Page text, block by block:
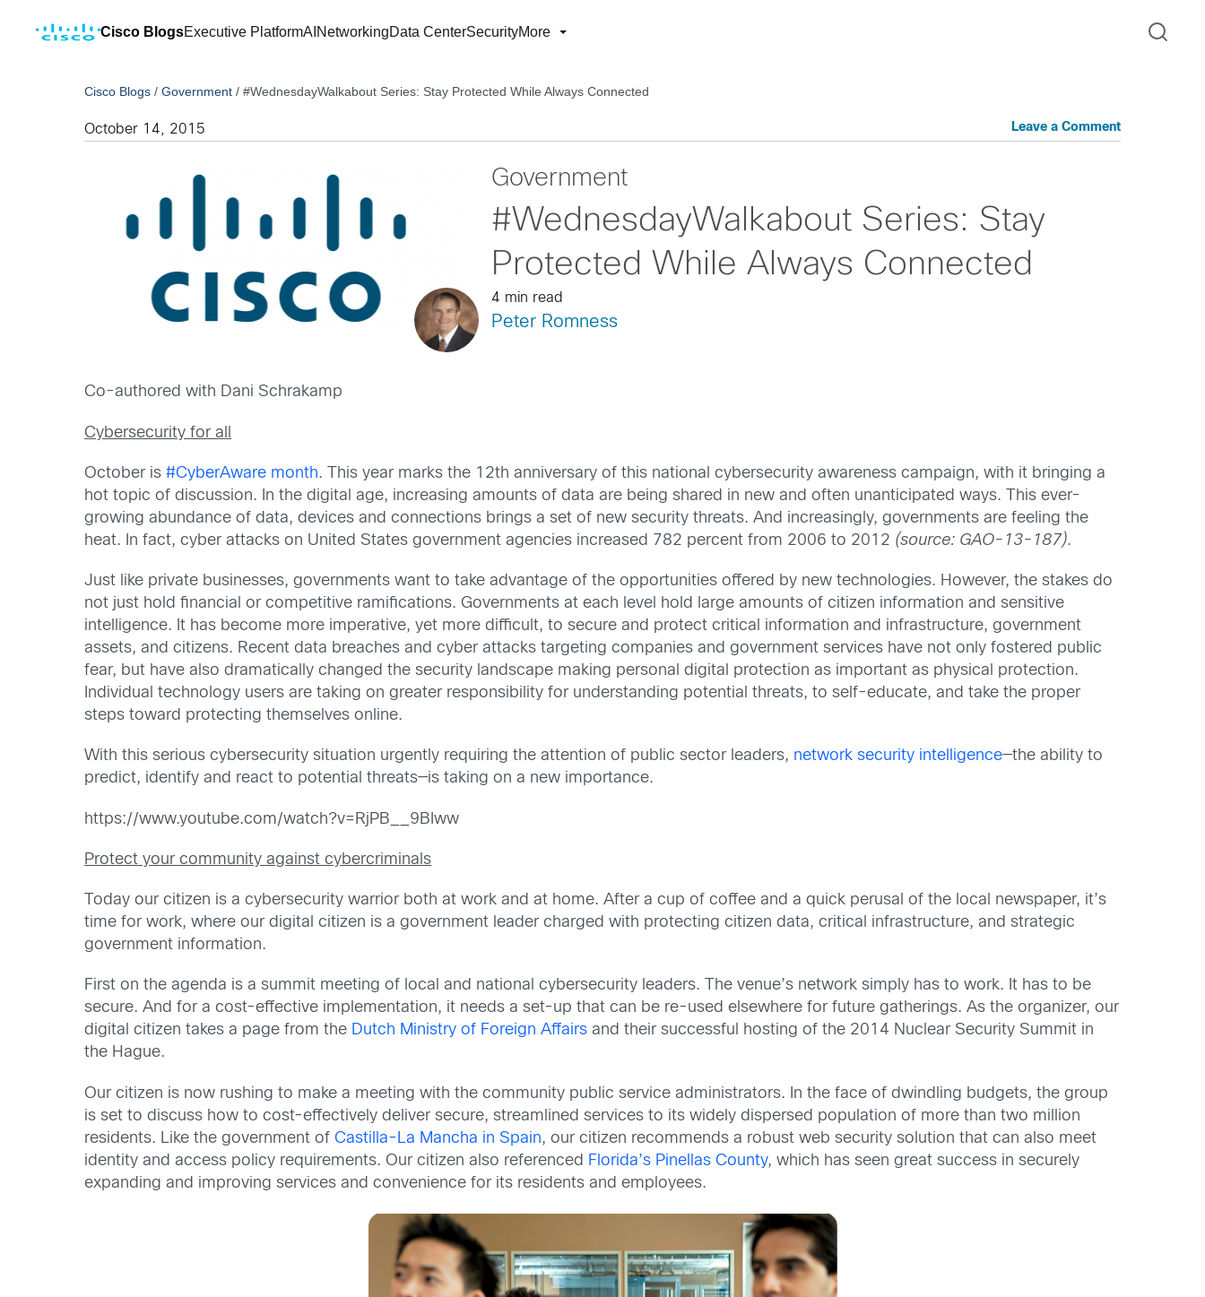
Cisco BlogsExecutive PlatformAI NetworkingData CenterSecurityMore
Cisco Blogs /Government /#WednesdayWalkabout Series: Stay Protected While Always Connected
October 14, 2015 Leave a Comment
Government
#WednesdayWalkabout Series: Stay
Protected While Always Connected
4 min read
Peter Romness
Co-authored with Dani Schrakamp
Cybersecurity for all
October is#CyberAware month. This year marks the 12th anniversary of this national cybersecurity awareness campaign, with it bringing a
hot topic of discussion. In the digital age, increasing amounts of data are being shared in new and often unanticipated ways. This ever-
growing abundance of data, devices and connections brings a set of new security threats. And increasingly, governments are feeling the
heat. In fact, cyber attacks on United States government agencies increased 782 percent from 2006 to 2012 (source: GAO-13-187).
Just like private businesses, governments want to take advantage of the opportunities offered by new technologies. However, the stakes do
not just hold financial or competitive ramifications. Governments at each level hold large amounts of citizen information and sensitive
intelligence. It has become more imperative, yet more difficult, to secure and protect critical information and infrastructure, government
assets, and citizens. Recent data breaches and cyber attacks targeting companies and government services have not only fostered public
fear, but have also dramatically changed the security landscape making personal digital protection as important as physical protection.
Individual technology users are taking on greater responsibility for understanding potential threats, to self-educate, and take the proper
steps toward protecting themselves online.
With this serious cybersecurity situation urgently requiring the attention of public sector leaders, network security intelligence—the ability to
predict, identify and react to potential threats—is taking on a new importance.
https://www.youtube.com/watch?v=RjPB__9BIww
Protect your community against cybercriminals
Today our citizen is a cybersecurity warrior both at work and at home. After a cup of coffee and a quick perusal of the local newspaper, it’s
time for work, where our digital citizen is a government leader charged with protecting citizen data, critical infrastructure, and strategic
government information.
First on the agenda is a summit meeting of local and national cybersecurity leaders. The venue’s network simply has to work. It has to be
secure. And for a cost-effective implementation, it needs a set-up that can be re-used elsewhere for future gatherings. As the organizer, our
digital citizen takes a page from the Dutch Ministry of Foreign Affairs and their successful hosting of the 2014 Nuclear Security Summit in
the Hague.
Our citizen is now rushing to make a meeting with the community public service administrators. In the face of dwindling budgets, the group
is set to discuss how to cost-effectively deliver secure, streamlined services to its widely dispersed population of more than two million
residents. Like the government ofCastilla-La Mancha in Spain, our citizen recommends a robust web security solution that can also meet
identity and access policy requirements. Our citizen also referenced Florida’s Pinellas County, which has seen great success in securely
expanding and improving services and convenience for its residents and employees.